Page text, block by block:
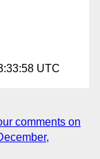
UTC
comments on